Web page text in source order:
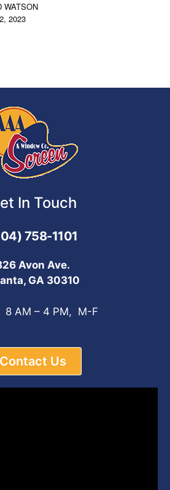
WATSON
2023
In Touch
758-1101
Avon Ave.
GA 30310
8 AM – 4 PM, M-F
Contact Us